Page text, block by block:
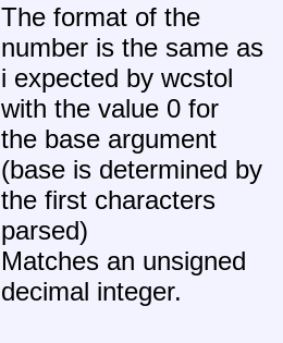
The format of the
number is the same as
i expected by wcstol
with the value 0 for
the base argument
(base is determined by
the first characters
parsed)
Matches an unsigned
decimal integer.